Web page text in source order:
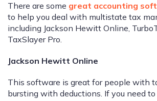
There are some great accounting
to help you deal with multistate tax
including Jackson Hewitt Online,
TaxSlayer Pro.
Jackson Hewitt Online
This software is great for people with
bursting with deductions. If you need